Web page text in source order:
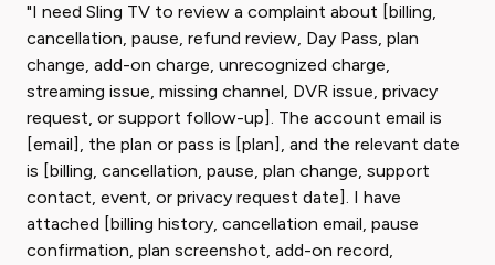
"I need Sling TV to review a complaint about [billing,
cancellation, pause, refund review, Day Pass, plan
change, add-on charge, unrecognized charge,
streaming issue, missing channel, DVR issue, privacy
request, or support follow-up]. The account email is
[email], the plan or pass is [plan], and the relevant date
is [billing, cancellation, pause, plan change, support
contact, event, or privacy request date]. I have
attached [billing history, cancellation email, pause
confirmation, plan screenshot, add-on record,